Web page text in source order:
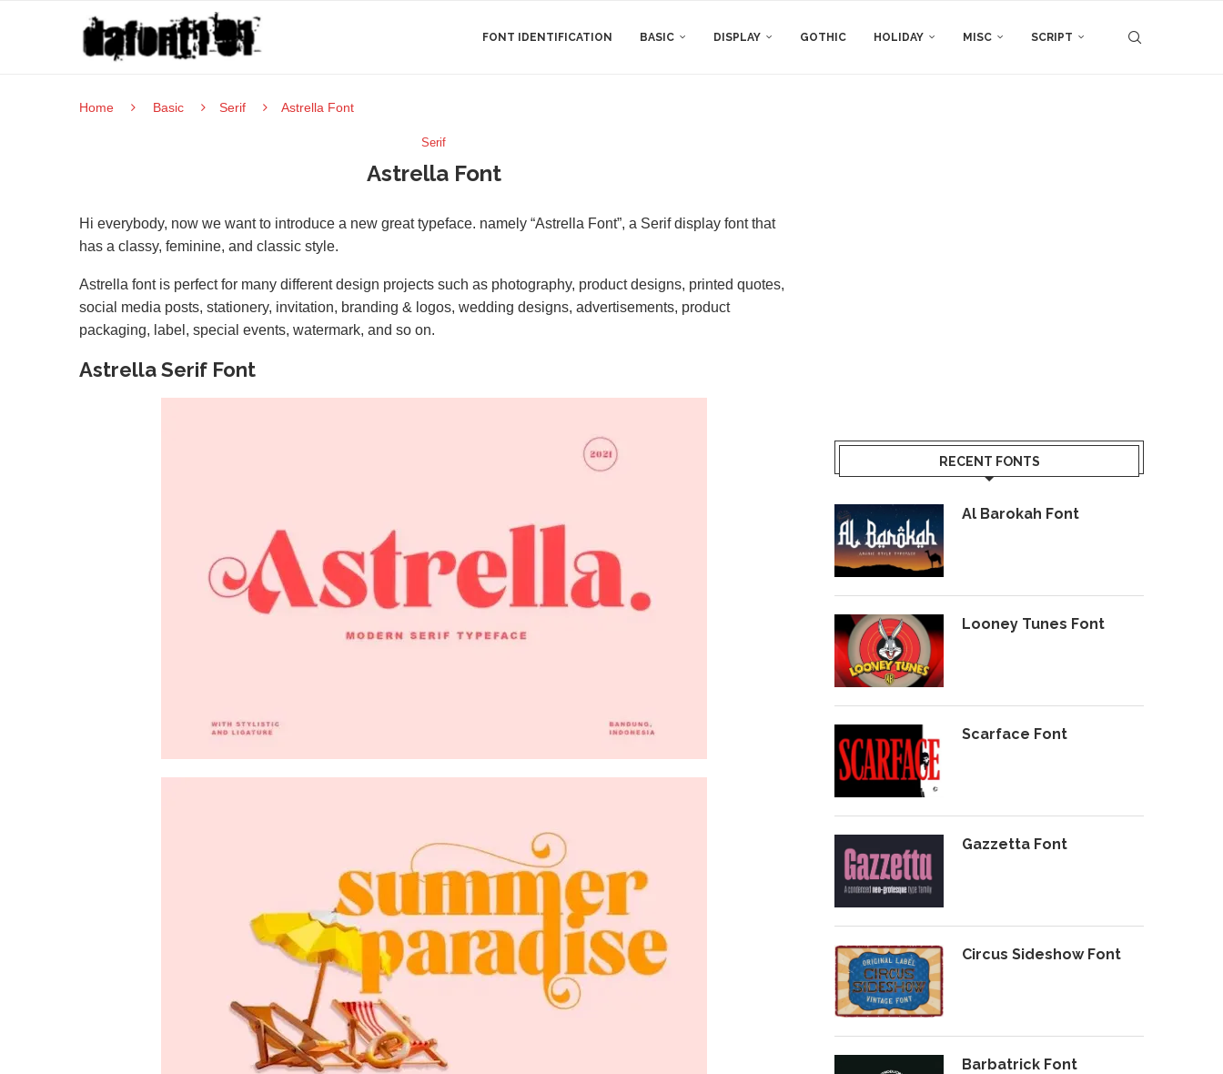
FONT IDENTIFICATION BASIC DISPLAY GOTHIC HOLIDAY MISC SCRIPT
Home Basic Serif Astrella Font
Serif
Astrella Font
Hi everybody, now we want to introduce a new great typeface. namely “Astrella Font”, a Serif display font that
has a classy, feminine, and classic style.
Astrella font is perfect for many different design projects such as photography, product designs, printed quotes,
social media posts, stationery, invitation, branding & logos, wedding designs, advertisements, product
packaging, label, special events, watermark, and so on.
Astrella Serif Font
RECENT FONTS
Al Barokah Font
Looney Tunes Font
Scarface Font
Gazzetta Font
Circus Sideshow Font
Barbatrick Font